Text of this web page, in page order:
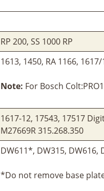
RP 200, SS 1000 RP
1613, 1450, RA 1166,
Note: For Bosch
1617-12, 17543, 17517
M27669R 315.268.350
DW611*, DW315, DW616,
*Do not remove base